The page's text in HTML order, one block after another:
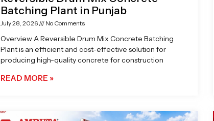
Batching Plant in Punjab
July 28, 2026 No Comments
Overview A Reversible Drum Mix Concrete Batching
Plant is an efficient and cost-effective solution for
producing high-quality concrete for construction
READ MORE »